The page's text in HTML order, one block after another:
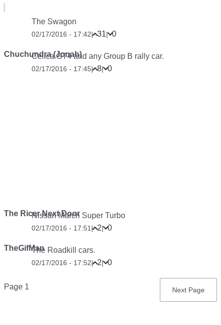
The Swagon
02/17/2016 - 17:42| 31| 0
Chuchundra (Jonah)
Celica GT4 and any Group B rally car.
02/17/2016 - 17:45| 8| 0
The Ricer Next Door
Nissan March Super Turbo
02/17/2016 - 17:51 | 2| 0
TheGifManThe Roadkill cars.
02/17/2016 - 17:52| 2| 0
Pagination
Page 1
Next
Next Page